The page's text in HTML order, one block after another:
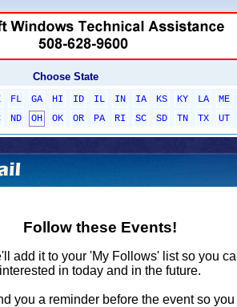
Choose State
FL GA HI ID IL IN IA KS KY LA ME
ND OH OK OR PA RI SC SD TN TX UT
Follow these Events!
add it to your 'My Follows' list so you
interested in today and in the future.
you a reminder before the event so